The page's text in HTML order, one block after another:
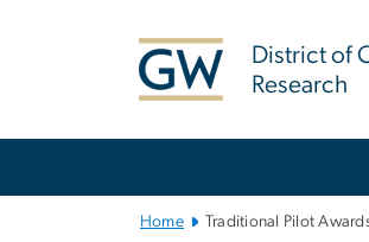
District of
Research
Home Traditional Pilot